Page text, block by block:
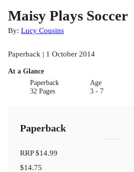
Maisy Plays Soccer
By: Lucy Cousins
Paperback | 1 October 2014
At a Glance
Paperback
32 Pages
Age
3 - 7
Paperback
RRP$14.99
$14.75